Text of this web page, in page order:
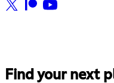
Find your next